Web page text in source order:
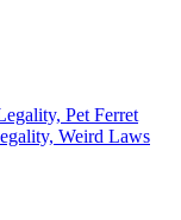
Pet Ferret
Weird Laws